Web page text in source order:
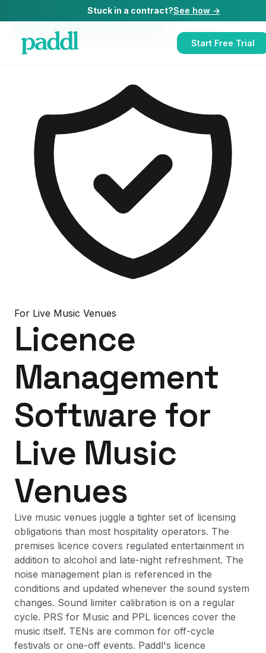
Stuck in a contract?See how →
Start Free Trial
Licence Management Software
Live Music Venues
For Live Music Venues
Licence
Management
Software for
Live Music
Venues
Live music venues juggle a tighter set of licensing
obligations than most hospitality operators. The
premises licence covers regulated entertainment in
addition to alcohol and late-night refreshment. The
noise management plan is referenced in the
conditions and updated whenever the sound system
changes. Sound limiter calibration is on a regular
cycle. PRS for Music and PPL licences cover the
music itself. TENs are common for off-cycle
festivals or one-off events. Paddl's licence